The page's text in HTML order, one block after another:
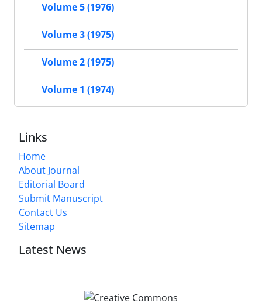
Volume 5 (1976)
Volume 3 (1975)
Volume 2 (1975)
Volume 1 (1974)
Links
Home
About Journal
Editorial Board
Submit Manuscript
Contact Us
Sitemap
Latest News